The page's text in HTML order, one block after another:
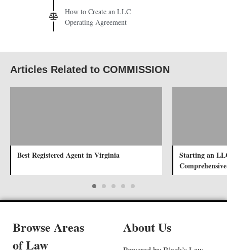
How to Create an LLC
Operating Agreement
Articles Related to COMMISSION
Best Registered Agent in Virginia
Starting an
Browse Areas
of Law
About Us